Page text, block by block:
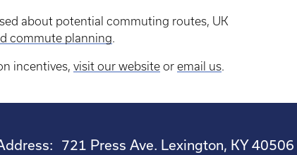
about potential commuting routes, UK
commute planning.
incentives, visit our website or email us.
721 Press Ave. Lexington, KY 40506